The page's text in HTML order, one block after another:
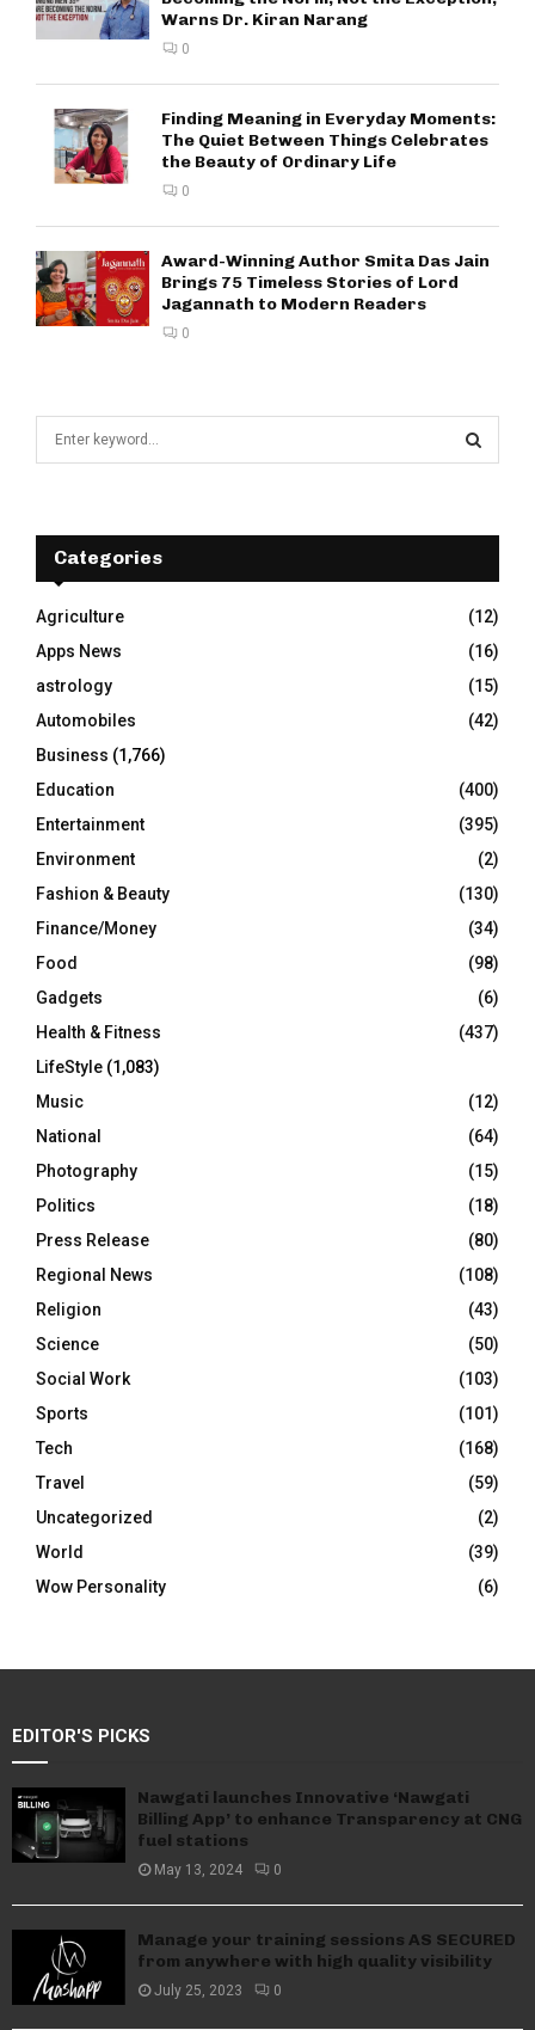
Warns Dr. Kiran Narang
0
Finding Meaning in Everyday Moments:
The Quiet Between Things Celebrates
the Beauty of Ordinary Life
0
Award-Winning Author Smita Das Jain
Brings 75 Timeless Stories of Lord
Jagannath to Modern Readers
0
f
r
:
E
A
R
C
H
Categories
Agriculture
(12)
Apps News
(16)
astrology
(15)
Automobiles
(42)
Business (1,766)
Education
(400)
Entertainment
(395)
Environment
(2)
Fashion & Beauty
(130)
Finance/Money
(34)
Food
(98)
Gadgets
(6)
Health & Fitness
(437)
LifeStyle (1,083)
Music
(12)
National
(64)
Photography
(15)
Politics
(18)
Press Release
(80)
Regional News
(108)
Religion
(43)
Science
(50)
Social Work
(103)
Sports
(101)
Tech
(168)
Travel
(59)
Uncategorized
(2)
World
(39)
Wow Personality
(6)
EDITOR'S PICKS
Nawgati launches Innovative ‘Nawgati
Billing App’ to enhance Transparency at CNG
fuel stations
May 13, 2024 0
Manage your training sessions AS SECURED
from anywhere with high quality visibility
July 25, 2023 0